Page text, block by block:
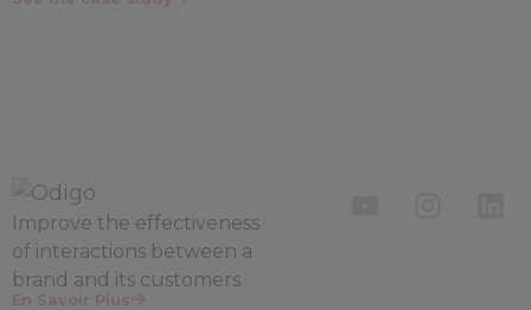
Improve the effectiveness
of interactions between a
brand and its customers
En Savoir Plus